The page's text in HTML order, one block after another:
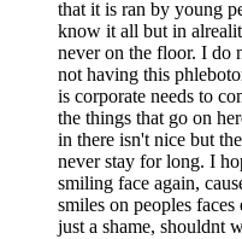
that it is ran by young
know it all but in
never on the floor. I do
not having this
is corporate needs to
the things that go on
in there isn't nice but
never stay for long. I
smiling face again,
smiles on peoples
just a shame, shouldnt